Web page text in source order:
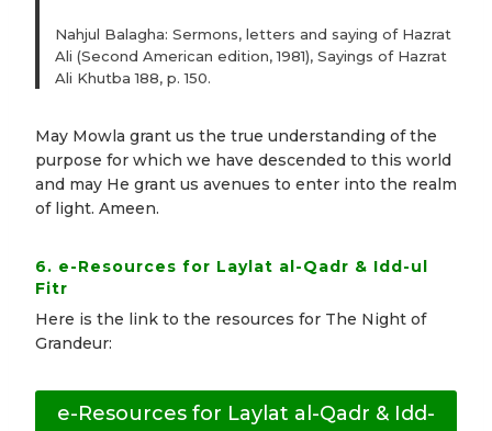
Nahjul Balagha: Sermons, letters and saying of Hazrat
Ali (Second American edition, 1981), Sayings of Hazrat
Ali Khutba 188, p. 150.
May Mowla grant us the true understanding of the
purpose for which we have descended to this world
and may He grant us avenues to enter into the realm
of light. Ameen.
6. e-Resources for Laylat al-Qadr & Idd-ul
Fitr
Here is the link to the resources for The Night of
Grandeur:
e-Resources for Laylat al-Qadr & Idd-